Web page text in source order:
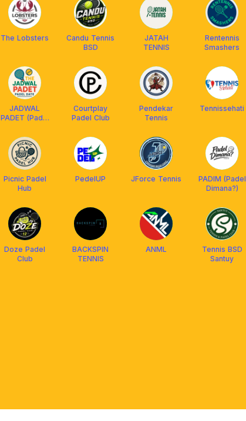
The Lobsters
Candu Tennis
BSD
JATAH
TENNIS
Rentennis
Smashers
JADWAL
PADET (Padel
Courtplay
Padel Club
Pendekar
Tennis
Tennissehati
Picnic Padel
Hub
PedelUP JForce Tennis
PADIM (Padel
Dimana?)
Doze Padel
Club
BACKSPIN
TENNIS
ANML
Tennis BSD
Santuy